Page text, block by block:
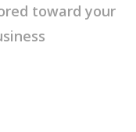
toward your